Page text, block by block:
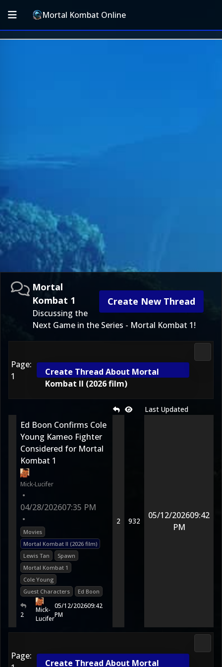
Mortal Kombat Online
Create New Thread
Mortal
Kombat 1
Discussing the
Next Game in the Series - Mortal Kombat 1!
Page:
1
Create Thread About Mortal
Kombat II (2026 film)
Last Updated
Ed Boon Confirms Cole
Young Kameo Fighter
Considered for Mortal
Kombat 1
Mick-Lucifer
•
04/28/202607:35 PM
•
Movies
Mortal Kombat II (2026 film)
Lewis Tan
Spawn
Mortal Kombat 1
Cole Young
Guest Characters
Ed Boon
2
Mick-
Lucifer
05/12/202609:42
PM
2 932
05/12/202609:42
PM
Page:
Create Thread About Mortal